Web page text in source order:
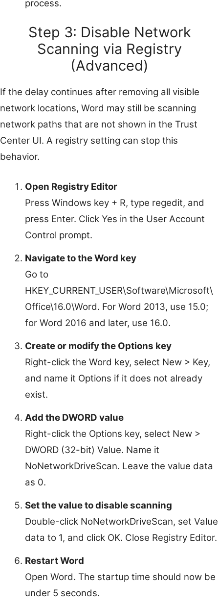
process.
Step 3: Disable Network
Scanning via Registry
(Advanced)
If the delay continues after removing all visible
network locations, Word may still be scanning
network paths that are not shown in the Trust
Center UI. A registry setting can stop this
behavior.
Open Registry Editor
Press Windows key + R, type regedit, and
press Enter. Click Yes in the User Account
Control prompt.
Navigate to the Word key
Go to
HKEY_CURRENT_USER\Software\Microsoft\
Office\16.0\Word. For Word 2013, use 15.0;
for Word 2016 and later, use 16.0.
Create or modify the Options key
Right-click the Word key, select New > Key,
and name it Options if it does not already
exist.
Add the DWORD value
Right-click the Options key, select New >
DWORD (32-bit) Value. Name it
NoNetworkDriveScan. Leave the value data
as 0.
Set the value to disable scanning
Double-click NoNetworkDriveScan, set Value
data to 1, and click OK. Close Registry Editor.
Restart Word
Open Word. The startup time should now be
under 5 seconds.